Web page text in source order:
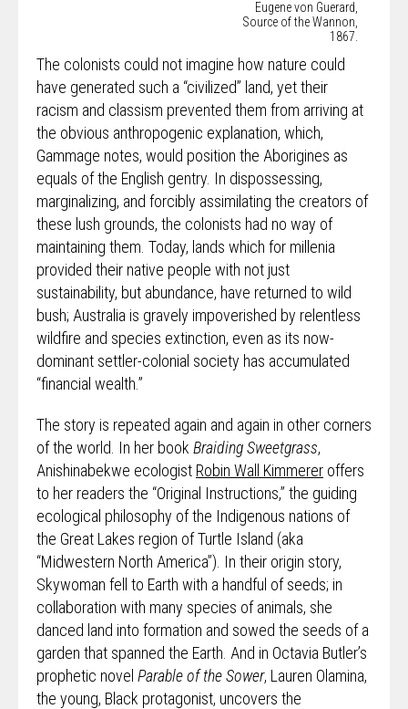
Eugene von Guerard,
Source of the Wannon,
1867.
The colonists could not imagine how nature could
have generated such a “civilized” land, yet their
racism and classism prevented them from arriving at
the obvious anthropogenic explanation, which,
Gammage notes, would position the Aborigines as
equals of the English gentry. In dispossessing,
marginalizing, and forcibly assimilating the creators of
these lush grounds, the colonists had no way of
maintaining them. Today, lands which for millenia
provided their native people with not just
sustainability, but abundance, have returned to wild
bush; Australia is gravely impoverished by relentless
wildfire and species extinction, even as its now-
dominant settler-colonial society has accumulated
“financial wealth.”
The story is repeated again and again in other corners
of the world. In her book Braiding Sweetgrass,
Anishinabekwe ecologist Robin Wall Kimmerer offers
to her readers the “Original Instructions,” the guiding
ecological philosophy of the Indigenous nations of
the Great Lakes region of Turtle Island (aka
“Midwestern North America”). In their origin story,
Skywoman fell to Earth with a handful of seeds; in
collaboration with many species of animals, she
danced land into formation and sowed the seeds of a
garden that spanned the Earth. And in Octavia Butler’s
prophetic novel Parable of the Sower, Lauren Olamina,
the young, Black protagonist, uncovers the